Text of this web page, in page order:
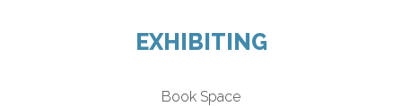
EXHIBITING
Book Space